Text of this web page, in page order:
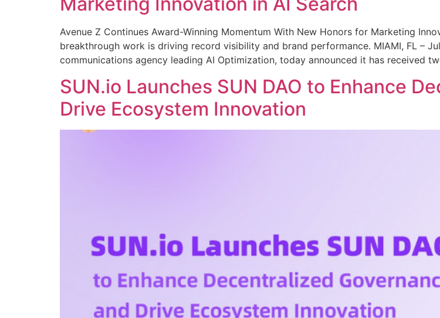
Avenue Z Continues Award-Winning Momentum With New Honors for Marketing
breakthrough work is driving record visibility and brand performance. MIAMI, FL –
communications agency leading AI Optimization, today announced it has received
SUN.io Launches SUN DAO to Enhance
Drive Ecosystem Innovation